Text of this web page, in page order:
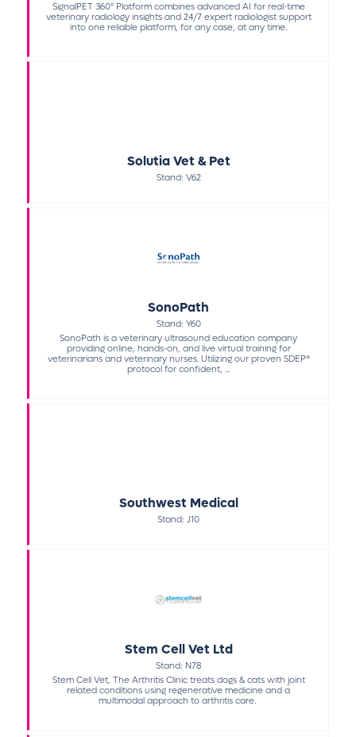
SignalPET 360° Platform combines advanced AI for real-time
veterinary radiology insights and 24/7 expert radiologist support
into one reliable platform, for any case, at any time.
Solutia Vet & Pet
Stand: V62
SonoPath
Stand: Y60
SonoPath is a veterinary ultrasound education company
providing online, hands-on, and live virtual training for
veterinarians and veterinary nurses. Utilizing our proven SDEP®
protocol for confident, ...
Southwest Medical
Stand: J10
Stem Cell Vet Ltd
Stand: N78
Stem Cell Vet, The Arthritis Clinic treats dogs & cats with joint
related conditions using regenerative medicine and a
multimodal approach to arthritis care.